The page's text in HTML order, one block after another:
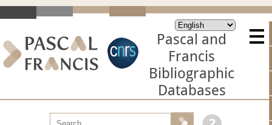
Pascal and
Francis
Bibliographic
Databases